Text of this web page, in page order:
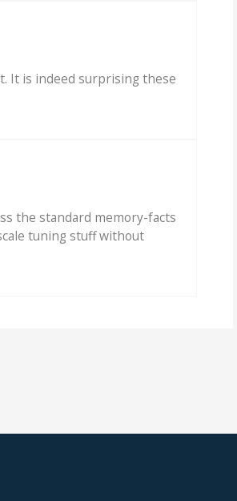
It is indeed surprising these
the standard memory-facts
tuning stuff without